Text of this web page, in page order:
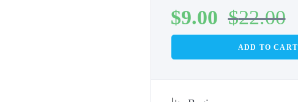
$9.00 $22.00
ADD TO CART